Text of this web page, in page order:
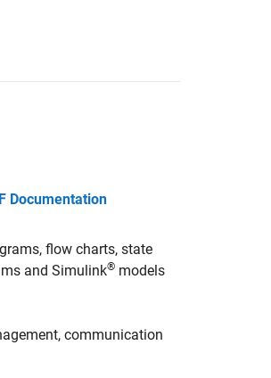
Documentation
flow charts, state
and Simulink® models
communication